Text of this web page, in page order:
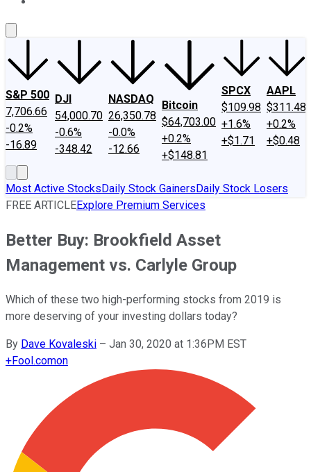
S&P 500
7,706.66
-0.2%
-16.89
DJI
54,000.70
-0.6%
-348.42
NASDAQ
26,350.78
-0.0%
-12.66
Bitcoin
$64,703.00
+0.2%
+$148.81
SPCX
$109.98
+1.6%
+$1.71
AAPL
$311.48
+0.2%
+$0.48
Most Active StocksDaily Stock GainersDaily Stock Losers
FREE ARTICLEExplore Premium Services
Better Buy: Brookfield Asset
Management vs. Carlyle Group
Which of these two high-performing stocks from 2019 is
more deserving of your investing dollars today?
By Dave Kovaleski – Jan 30, 2020 at 1:36PM EST
+Fool.comon